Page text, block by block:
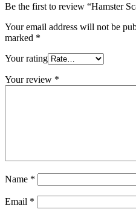
Be the first to review “Hamster
Your email address will not be
marked *
Your rating
Your review *
Name *
Email *